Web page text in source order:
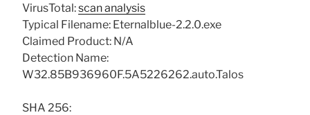
VirusTotal:scan analysis
Typical Filename: Eternalblue-2.2.0.exe
Claimed Product: N/A
Detection Name:
W32.85B936960F.5A5226262.auto.Talos
SHA 256: